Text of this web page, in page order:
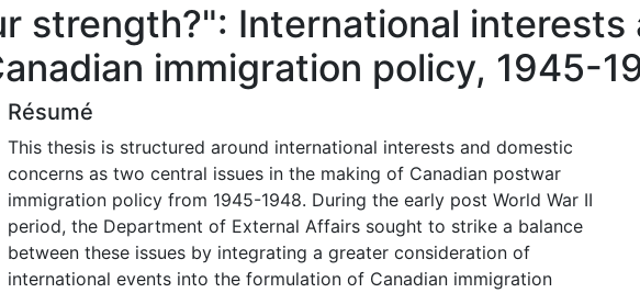
strength?": International interests
immigration policy, 1945-
Résumé
This thesis is structured around international interests and domestic
concerns as two central issues in the making of Canadian postwar
immigration policy from 1945-1948. During the early post World War II
period, the Department of External Affairs sought to strike a balance
between these issues by integrating a greater consideration of
international events into the formulation of Canadian immigration